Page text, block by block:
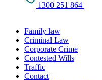
1300 251 864
Family law
Criminal Law
Corporate Crime
Contested Wills
Traffic
Contact